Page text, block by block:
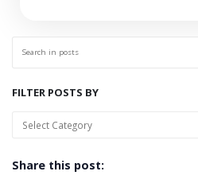
FILTER POSTS BY
Share this post: